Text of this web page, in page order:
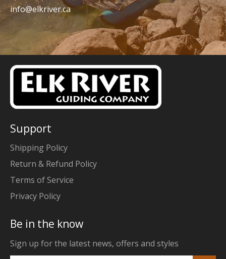
info@elkriver.ca
Support
Shipping Policy
Return & Refund Policy
Terms of Service
Privacy Policy
Be in the know
Sign up for the latest news, offers and styles